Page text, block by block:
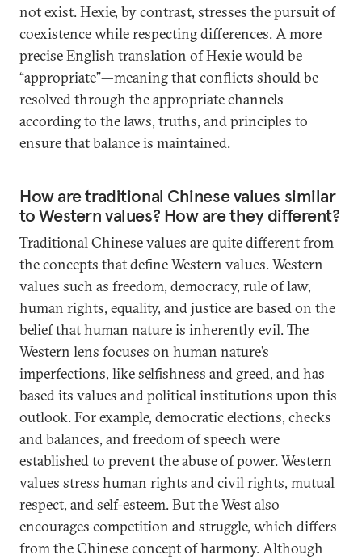
not exist. Hexie, by contrast, stresses the pursuit of
coexistence while respecting differences. A more
precise English translation of Hexie would be
“appropriate”—meaning that conflicts should be
resolved through the appropriate channels
according to the laws, truths, and principles to
ensure that balance is maintained.
How are traditional Chinese values similar
to Western values? How are they different?
Traditional Chinese values are quite different from
the concepts that define Western values. Western
values such as freedom, democracy, rule of law,
human rights, equality, and justice are based on the
belief that human nature is inherently evil. The
Western lens focuses on human nature’s
imperfections, like selfishness and greed, and has
based its values and political institutions upon this
outlook. For example, democratic elections, checks
and balances, and freedom of speech were
established to prevent the abuse of power. Western
values stress human rights and civil rights, mutual
respect, and self-esteem. But the West also
encourages competition and struggle, which differs
from the Chinese concept of harmony. Although